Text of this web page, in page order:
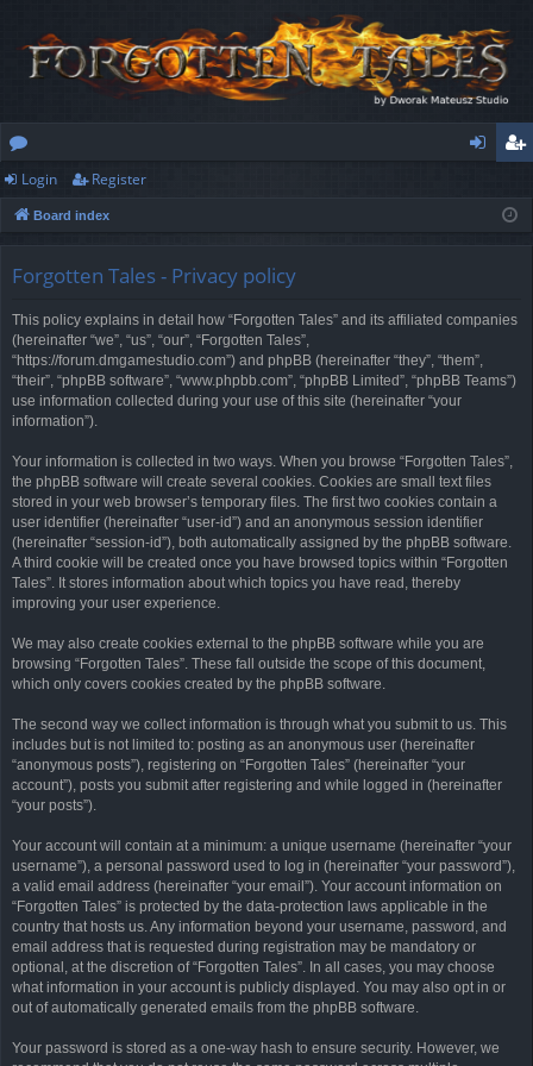
or
u
ist
Login Register
Board index
Forgotten Tales - Privacy policy
This policy explains in detail how “Forgotten Tales” and its affiliated companies
(hereinafter “we”, “us”, “our”, “Forgotten Tales”,
“https://forum.dmgamestudio.com”) and phpBB (hereinafter “they”, “them”,
“their”, “phpBB software”, “www.phpbb.com”, “phpBB Limited”, “phpBB Teams”)
use information collected during your use of this site (hereinafter “your
information”).
Your information is collected in two ways. When you browse “Forgotten Tales”,
the phpBB software will create several cookies. Cookies are small text files
stored in your web browser’s temporary files. The first two cookies contain a
user identifier (hereinafter “user-id”) and an anonymous session identifier
(hereinafter “session-id”), both automatically assigned by the phpBB software.
A third cookie will be created once you have browsed topics within “Forgotten
Tales”. It stores information about which topics you have read, thereby
improving your user experience.
We may also create cookies external to the phpBB software while you are
browsing “Forgotten Tales”. These fall outside the scope of this document,
which only covers cookies created by the phpBB software.
The second way we collect information is through what you submit to us. This
includes but is not limited to: posting as an anonymous user (hereinafter
“anonymous posts”), registering on “Forgotten Tales” (hereinafter “your
account”), posts you submit after registering and while logged in (hereinafter
“your posts”).
Your account will contain at a minimum: a unique username (hereinafter “your
username”), a personal password used to log in (hereinafter “your password”),
a valid email address (hereinafter “your email”). Your account information on
“Forgotten Tales” is protected by the data-protection laws applicable in the
country that hosts us. Any information beyond your username, password, and
email address that is requested during registration may be mandatory or
optional, at the discretion of “Forgotten Tales”. In all cases, you may choose
what information in your account is publicly displayed. You may also opt in or
out of automatically generated emails from the phpBB software.
Your password is stored as a one-way hash to ensure security. However, we